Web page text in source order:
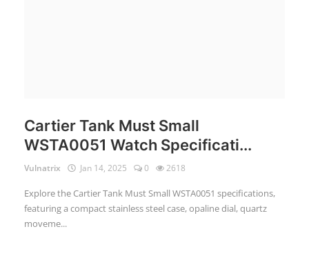
Cartier Tank Must Small
WSTA0051 Watch Specificati...
Vulnatrix Jan 14, 2025 0 2618
Explore the Cartier Tank Must Small WSTA0051 specifications,
featuring a compact stainless steel case, opaline dial, quartz
moveme...